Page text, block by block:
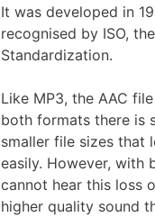
It was developed in
recognised by ISO,
Standardization.
Like MP3, the AAC
both formats there is
smaller file sizes that
easily. However, with
cannot hear this loss
higher quality sound